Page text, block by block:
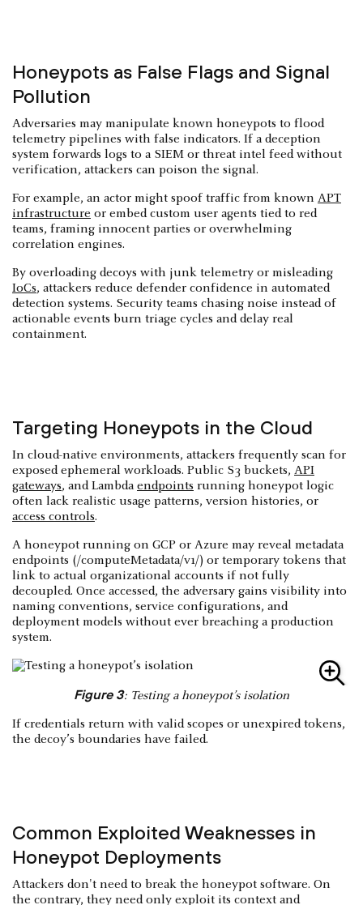
Honeypots as False Flags and Signal
Pollution
Adversaries may manipulate known honeypots to flood
telemetry pipelines with false indicators. If a deception
system forwards logs to a SIEM or threat intel feed without
verification, attackers can poison the signal.
For example, an actor might spoof traffic from known APT
infrastructure or embed custom user agents tied to red
teams, framing innocent parties or overwhelming
correlation engines.
By overloading decoys with junk telemetry or misleading
IoCs, attackers reduce defender confidence in automated
detection systems. Security teams chasing noise instead of
actionable events burn triage cycles and delay real
containment.
Targeting Honeypots in the Cloud
In cloud-native environments, attackers frequently scan for
exposed ephemeral workloads. Public S3 buckets, API
gateways, and Lambda endpoints running honeypot logic
often lack realistic usage patterns, version histories, or
access controls.
A honeypot running on GCP or Azure may reveal metadata
endpoints (/computeMetadata/v1/) or temporary tokens that
link to actual organizational accounts if not fully
decoupled. Once accessed, the adversary gains visibility into
naming conventions, service configurations, and
deployment models without ever breaching a production
system.
Figure 3: Testing a honeypot’s isolation
If credentials return with valid scopes or unexpired tokens,
the decoy’s boundaries have failed.
Common Exploited Weaknesses in
Honeypot Deployments
Attackers don't need to break the honeypot software. On
the contrary, they need only exploit its context and